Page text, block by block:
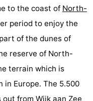
to the coast of North-
period to enjoy the
of the dunes of
reserve of North-
terrain which is
in Europe. The 5.500
out from Wijk aan Zee